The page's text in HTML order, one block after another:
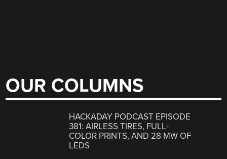
OUR COLUMNS
HACKADAY PODCAST EPISODE
381: AIRLESS TIRES, FULL-
COLOR PRINTS, AND 28 MW OF
LEDS